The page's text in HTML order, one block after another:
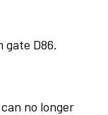
D86.
no longer